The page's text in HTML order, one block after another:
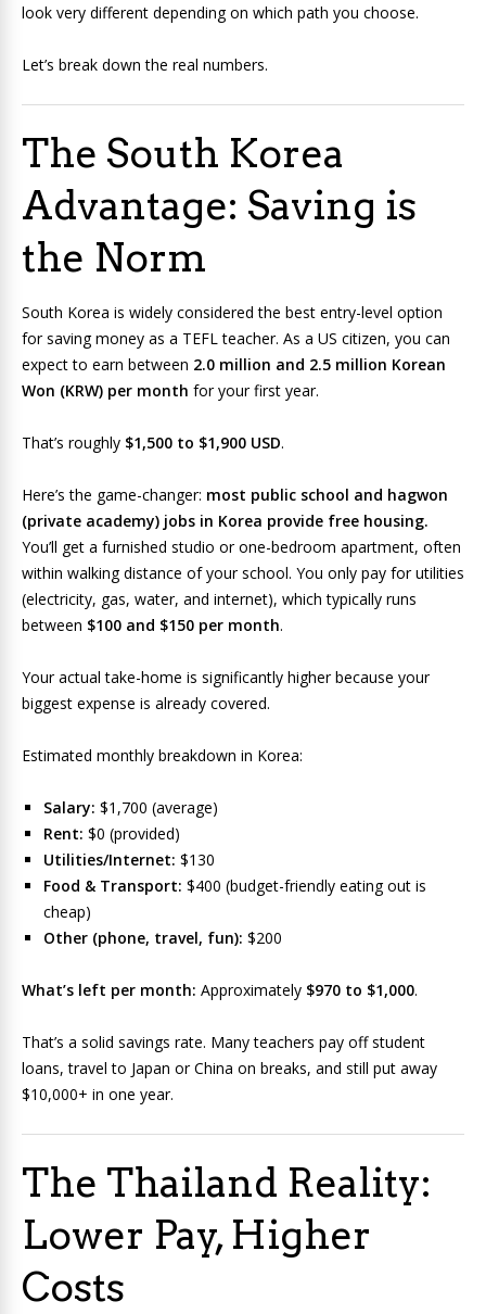
look very different depending on which path you choose.
Let’s break down the real numbers.
The South Korea
Advantage: Saving is
the Norm
South Korea is widely considered the best entry-level option
for saving money as a TEFL teacher. As a US citizen, you can
expect to earn between 2.0 million and 2.5 million Korean
Won (KRW) per month for your first year.
That’s roughly $1,500 to $1,900 USD.
Here’s the game-changer: most public school and hagwon
(private academy) jobs in Korea provide free housing.
You’ll get a furnished studio or one-bedroom apartment, often
within walking distance of your school. You only pay for utilities
(electricity, gas, water, and internet), which typically runs
between $100 and $150 per month.
Your actual take-home is significantly higher because your
biggest expense is already covered.
Estimated monthly breakdown in Korea:
Salary: $1,700 (average)
Rent: $0 (provided)
Utilities/Internet: $130
Food & Transport: $400 (budget-friendly eating out is
cheap)
Other (phone, travel, fun): $200
What’s left per month: Approximately $970 to $1,000.
That’s a solid savings rate. Many teachers pay off student
loans, travel to Japan or China on breaks, and still put away
$10,000+ in one year.
The Thailand Reality:
Lower Pay, Higher
Costs